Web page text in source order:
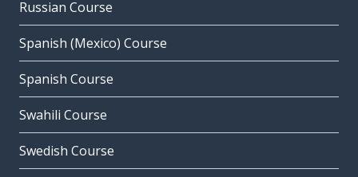
Russian Course
Spanish (Mexico) Course
Spanish Course
Swahili Course
Swedish Course